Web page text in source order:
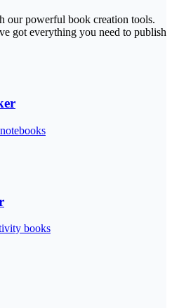
our powerful book creation tools.
got everything you need to publish
books